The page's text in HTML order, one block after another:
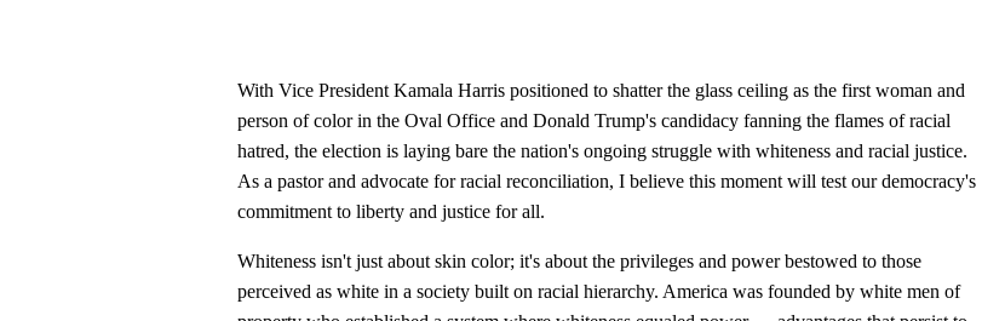
With Vice President Kamala Harris positioned to shatter the glass ceiling as the first woman and
person of color in the Oval Office and Donald Trump's candidacy fanning the flames of racial
hatred, the election is laying bare the nation's ongoing struggle with whiteness and racial justice.
As a pastor and advocate for racial reconciliation, I believe this moment will test our democracy's
commitment to liberty and justice for all.
Whiteness isn't just about skin color; it's about the privileges and power bestowed to those
perceived as white in a society built on racial hierarchy. America was founded by white men of